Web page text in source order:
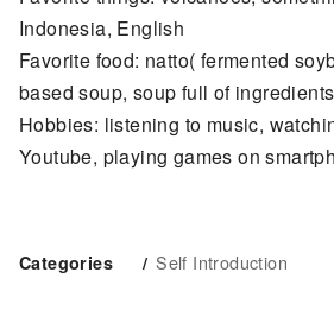
Indonesia, English
Favorite food: natto( fermented
based soup, soup full of ingredients
Hobbies: listening to music,
Youtube, playing games on
Categories Self Introduction